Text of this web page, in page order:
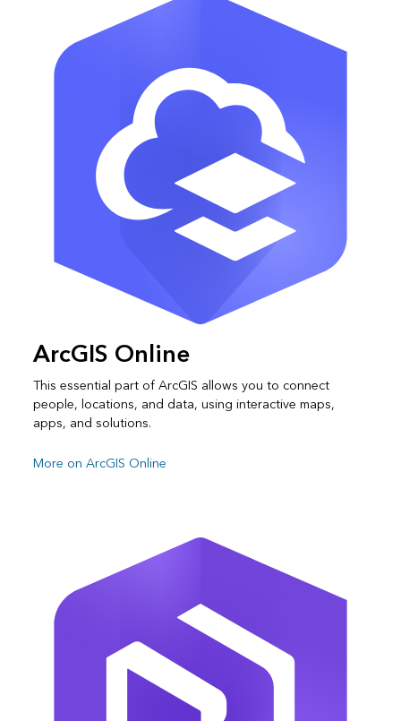
ArcGIS Online
This essential part of ArcGIS allows you to connect
people, locations, and data, using interactive maps,
apps, and solutions.
More on ArcGIS Online